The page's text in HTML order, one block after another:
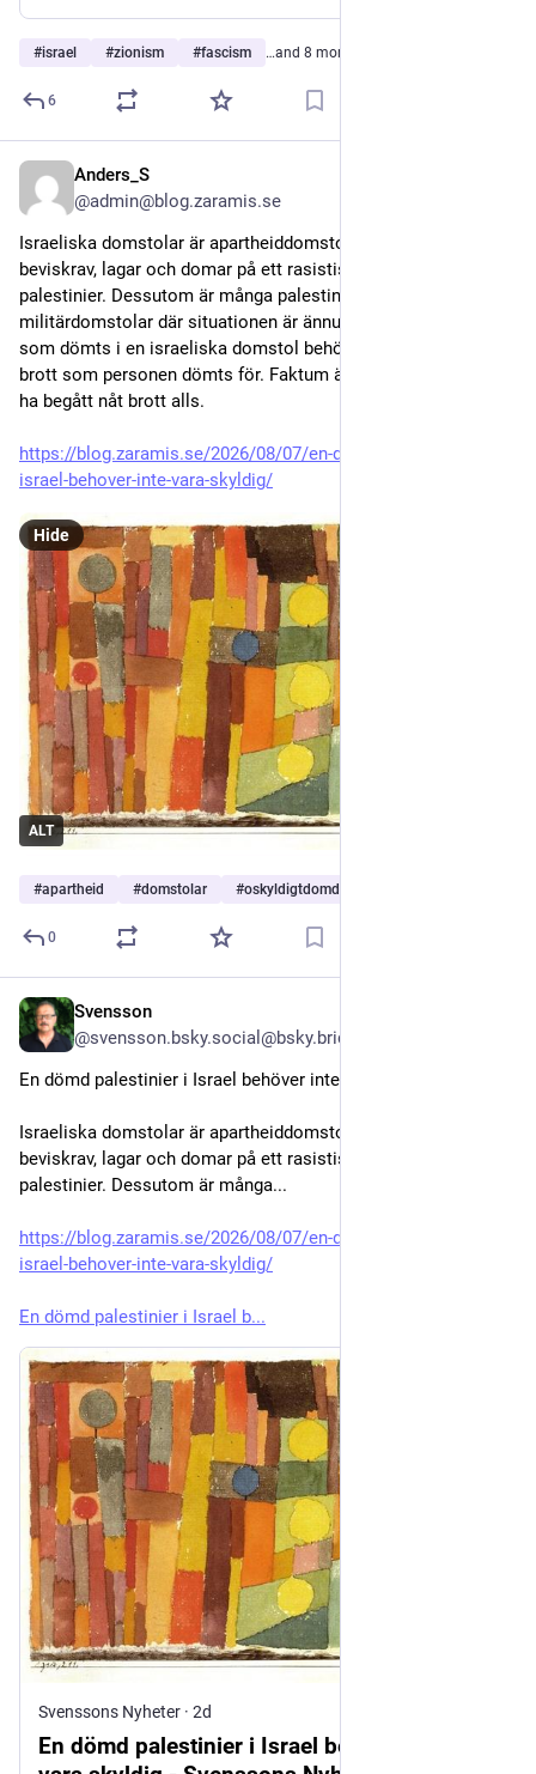
#israel #zionism #fascism …and 8 more
6
Anders_S
@admin@blog.zaramis.se
Israeliska domstolar är apartheiddomstolar som tillämpar
beviskrav, lagar och domar på ett rasistiskt sätt riktat mot
palestinier. Dessutom är många palestinier dömda i
militärdomstolar där situationen är ännu värre. En palestinier
som dömts i en israeliska domstol behöver inte ha begått det
brott som personen dömts för. Faktum är att han inte behöver
ha begått nåt brott alls.
https://blog.zaramis.se/2026/08/07/en-domd-palestinier-i-
israel-behover-inte-vara-skyldig/
ALT
Hide
#apartheid #domstolar #oskyldigtdomda
0
Svensson
@svensson.bsky.social@bsky.brid.gy
En dömd palestinier i Israel behöver inte vara skyldig
Israeliska domstolar är apartheiddomstolar som tillämpar
beviskrav, lagar och domar på ett rasistiskt sätt riktat mot
palestinier. Dessutom är många...
https://blog.zaramis.se/2026/08/07/en-domd-palestinier-i-
israel-behover-inte-vara-skyldig/
En dömd palestinier i Israel b...
Svenssons Nyheter · 2d
En dömd palestinier i Israel behöver inte